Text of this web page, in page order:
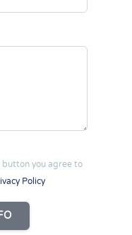
button you agree to
Policy